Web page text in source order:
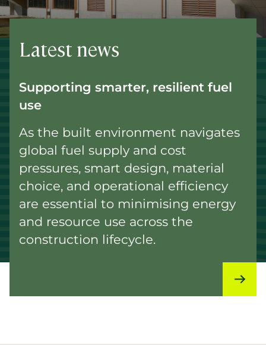
Latest news
Supporting smarter, resilient fuel
use
As the built environment navigates
global fuel supply and cost
pressures, smart design, material
choice, and operational efficiency
are essential to minimising energy
and resource use across the
construction lifecycle.